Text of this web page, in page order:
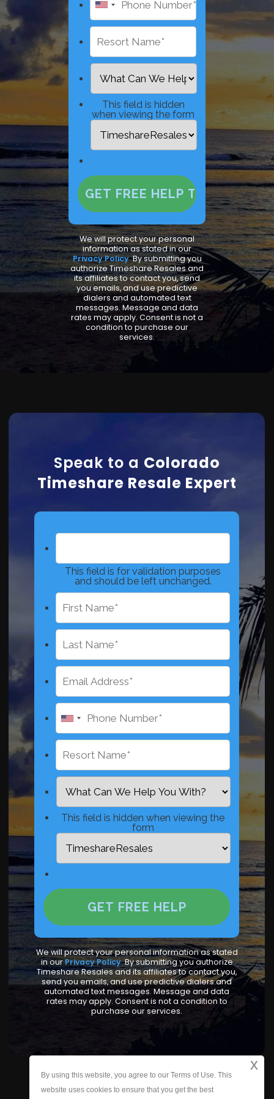
This field is hidden
when viewing the form
We will protect your personal
information as stated in our
Privacy Policy.By submitting you
authorize Timeshare Resales and
its affiliates to contact you, send
you emails, and use predictive
dialers and automated text
messages. Message and data
rates may apply. Consent is not a
condition to purchase our
services.
Speak to a Colorado
Timeshare Resale Expert
This field is for validation purposes
and should be left unchanged.
This field is hidden when viewing the
form
We will protect your personal information as stated
in ourPrivacy Policy.By submitting you authorize
Timeshare Resales and its affiliates to contact you,
send you emails, and use predictive dialers and
automated text messages. Message and data
rates may apply. Consent is not a condition to
purchase our services.
Who We Are|Contact Us|Site Map
By using this website, you agree to our Terms of Use. This
website uses cookies to ensure that you get the best
x